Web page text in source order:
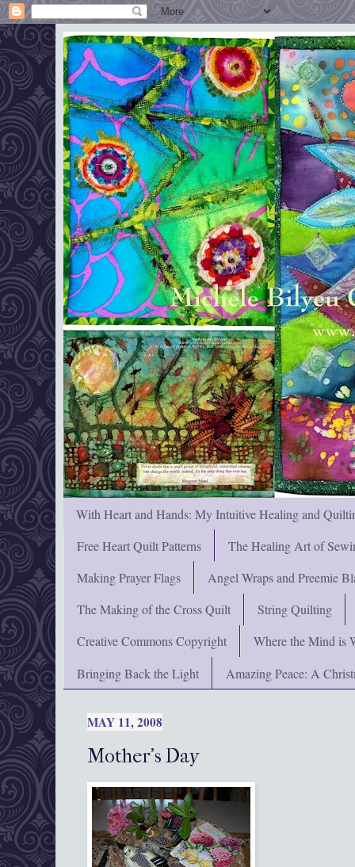
With Heart and Hands: My Intuitive Healing and
Free Heart Quilt Patterns
The Healing Art of
Making Prayer Flags
Angel Wraps and Preemie
The Making of the Cross Quilt
String Quilting
Creative Commons Copyright
Where the Mind is
Bringing Back the Light
Amazing Peace: A
MAY 11, 2008
Mother's Day